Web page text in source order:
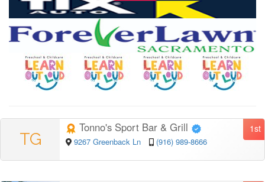
TG
1st
Tonno's Sport Bar & Grill
9267 Greenback Ln (916) 989-8666